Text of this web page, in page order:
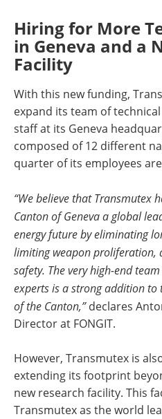
Hiring for More
in Geneva and a
Facility
With this new funding,
expand its team of
staff at its Geneva
composed of 12 different
quarter of its employees
“We believe that Transmutex
Canton of Geneva a global
energy future by eliminating
limiting weapon proliferation,
safety. The very high-end
experts is a strong addition
of the Canton,”declares
Director at FONGIT.
However, Transmutex is
extending its footprint
new research facility. This
Transmutex as the world